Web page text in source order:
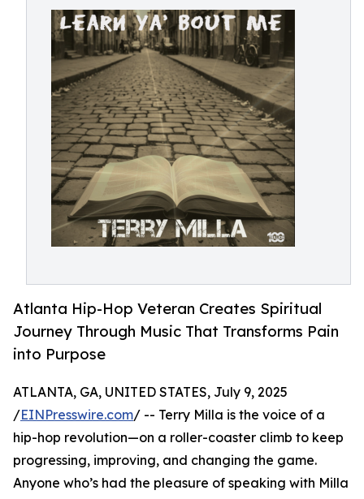
Atlanta Hip-Hop Veteran Creates Spiritual
Journey Through Music That Transforms Pain
into Purpose
ATLANTA, GA, UNITED STATES, July 9, 2025
/EINPresswire.com/ -- Terry Milla is the voice of a
hip-hop revolution—on a roller-coaster climb to keep
progressing, improving, and changing the game.
Anyone who’s had the pleasure of speaking with Milla